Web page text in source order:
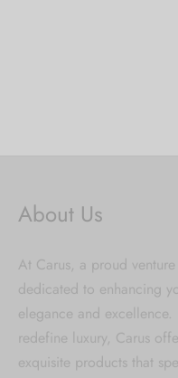
About Us
At Carus, a proud
dedicated to enhancing
elegance and
redefine luxury, Carus
exquisite products that